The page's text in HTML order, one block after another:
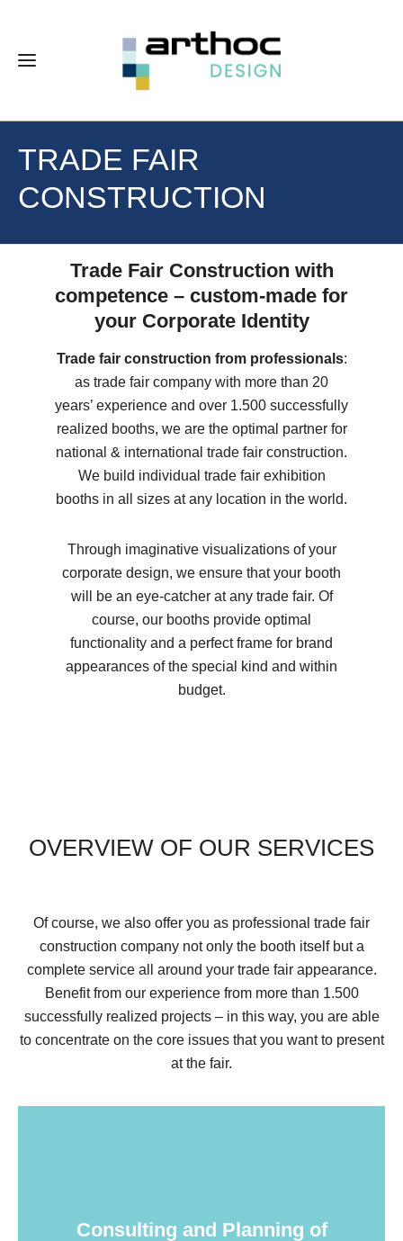
TRADE FAIR
CONSTRUCTION
Trade Fair Construction with
competence – custom-made for
your Corporate Identity
Trade fair construction from professionals:
as trade fair company with more than 20
years’ experience and over 1.500 successfully
realized booths, we are the optimal partner for
national & international trade fair construction.
We build individual trade fair exhibition
booths in all sizes at any location in the world.
Through imaginative visualizations of your
corporate design, we ensure that your booth
will be an eye-catcher at any trade fair. Of
course, our booths provide optimal
functionality and a perfect frame for brand
appearances of the special kind and within
budget.
OVERVIEW OF OUR SERVICES
Of course, we also offer you as professional trade fair
construction company not only the booth itself but a
complete service all around your trade fair appearance.
Benefit from our experience from more than 1.500
successfully realized projects – in this way, you are able
to concentrate on the core issues that you want to present
at the fair.
Consulting and Planning of